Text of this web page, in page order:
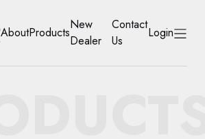
AboutProducts
New
Dealer
Contact
Us
Login